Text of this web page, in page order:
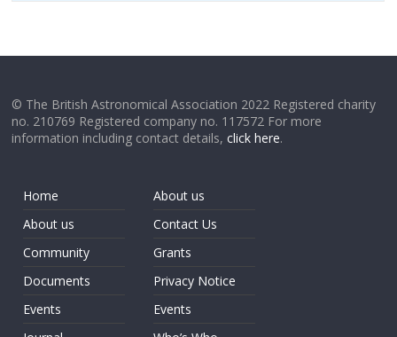
© The British Astronomical Association 2022 Registered charity
no. 210769 Registered company no. 117572 For more
information including contact details,click here.
Home
About us
Community
Documents
Events
About us
Contact Us
Grants
Privacy Notice
Events